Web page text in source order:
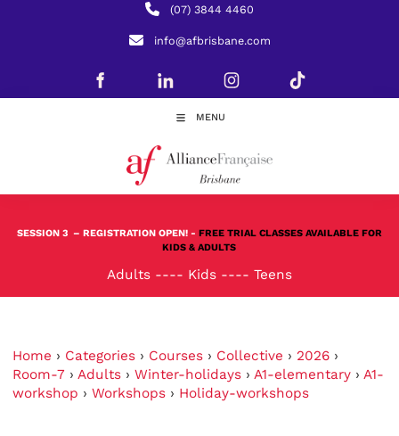
(07) 3844 4460
info@afbrisbane.com
MENU
SESSION 3 – REGISTRATION OPEN! - FREE TRIAL CLASSES AVAILABLE FOR
KIDS & ADULTS
Adults ---- Kids ---- Teens
Home › Categories › Courses › Collective › 2026 ›
Room-7 › Adults › Winter-holidays › A1-elementary › A1-
workshop › Workshops › Holiday-workshops